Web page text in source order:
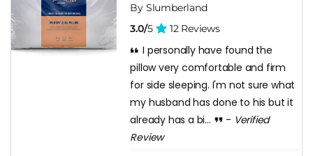
By Slumberland
3.0/5 12 Reviews
I personally have found the
pillow very comfortable and firm
for side sleeping. I'm not sure what
my husband has done to his but it
already has a bi...
- Verified
Review